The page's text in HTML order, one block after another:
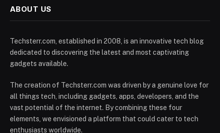
ABOUT US
Techsterr.com, established in 2008, is an innovative tech blog
dedicated to discovering the latest and most captivating
gadgets available.
The creation of Techsterr.com was driven by a genuine love for
all things tech, including gadgets, apps, developers, and the
vast potential of the internet. By combining these four
elements, we envisioned a platform that could cater to tech
enthusiasts worldwide.